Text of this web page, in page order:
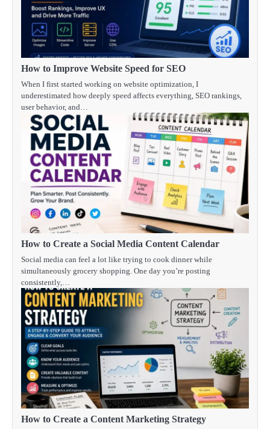
How to Improve Website Speed for SEO
When I first started working on website optimization, I
underestimated how deeply speed affects everything, SEO rankings,
user behavior, and…
How to Create a Social Media Content Calendar
Social media can feel a lot like trying to cook dinner while
simultaneously grocery shopping. One day you’re posting
consistently,…
How to Create a Content Marketing Strategy